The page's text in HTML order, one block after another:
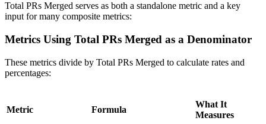
Total PRs Merged serves as both a standalone metric and a key
input for many composite metrics:
Metrics Using Total PRs Merged as a Denominator
These metrics divide by Total PRs Merged to calculate rates and
percentages:
Metric Formula
What It
Measures